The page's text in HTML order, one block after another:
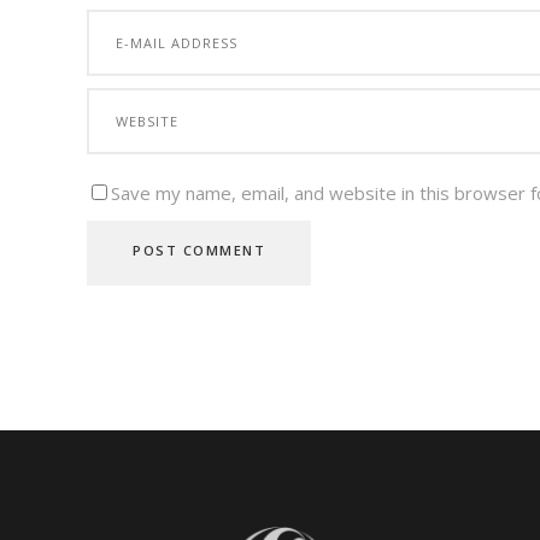
Save my name, email, and website in this browser